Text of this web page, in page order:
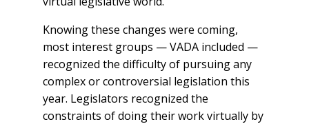
Knowing these changes were coming,
most interest groups — VADA included —
recognized the difficulty of pursuing any
complex or controversial legislation this
year. Legislators recognized the
constraints of doing their work virtually by